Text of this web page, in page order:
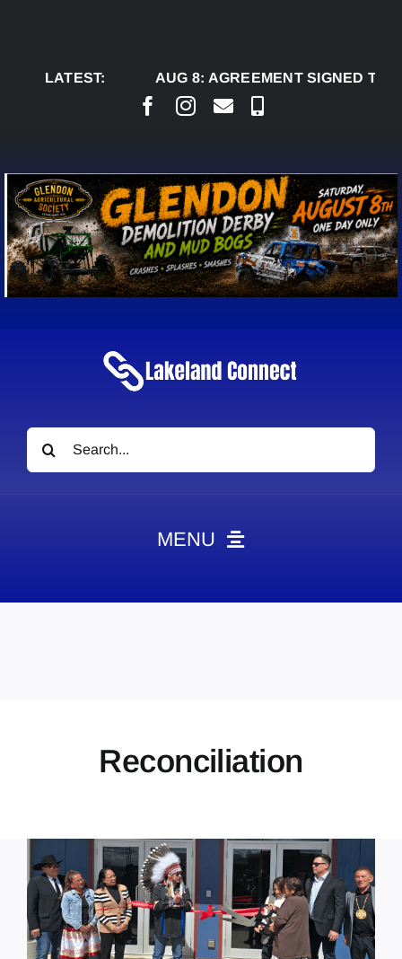
LATEST:
AUG 8: AGREEMENT SIGNED TO
Search
for:
MENU
ContactReconciliation